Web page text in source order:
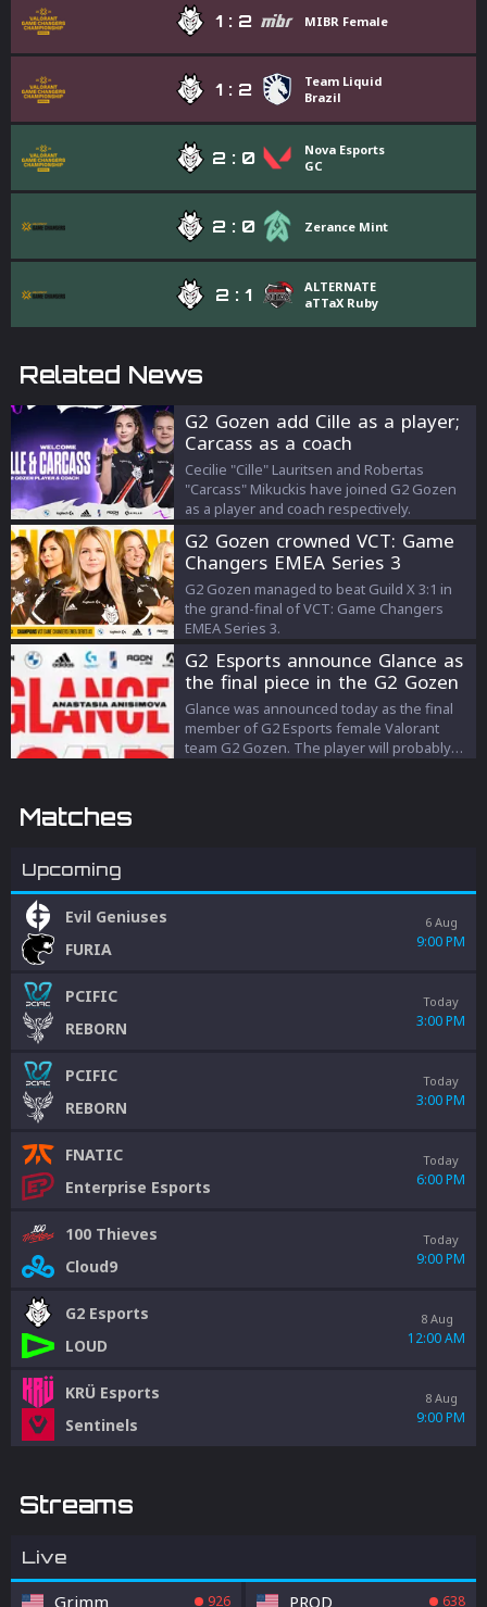
1 : 2 MIBR Female
1 : 2
Team Liquid
Brazil
2 : 0
Nova Esports
GC
2 : 0 Zerance Mint
2 : 1
ALTERNATE
aTTaX Ruby
Related News
G2 Gozen add Cille as a player;
Carcass as a coach
Cecilie "Cille" Lauritsen and Robertas
"Carcass" Mikuckis have joined G2 Gozen
as a player and coach respectively.
G2 Gozen crowned VCT: Game
Changers EMEA Series 3
champions
G2 Gozen managed to beat Guild X 3:1 in
the grand-final of VCT: Game Changers
EMEA Series 3.
G2 Esports announce Glance as
the final piece in the G2 Gozen
roster
Glance was announced today as the final
member of G2 Esports female Valorant
team G2 Gozen. The player will probably
Matches
Upcoming
Evil Geniuses
FURIA
6 Aug
9:00 PM
PCIFIC
REBORN
Today
3:00 PM
PCIFIC
REBORN
Today
3:00 PM
FNATIC
Enterprise Esports
Today
6:00 PM
100 Thieves
Cloud9
Today
9:00 PM
G2 Esports
LOUD
8 Aug
12:00 AM
KRÜ Esports
Sentinels
8 Aug
9:00 PM
Streams
Live
Grimm 926 PROD 638